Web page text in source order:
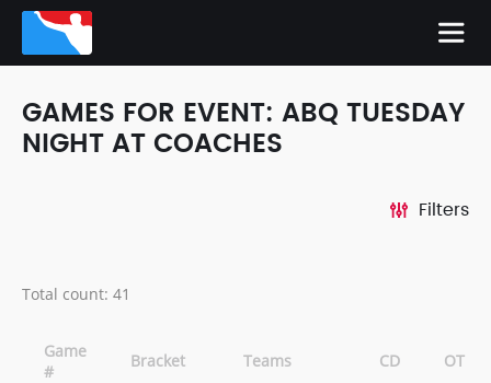
GAMES FOR EVENT: ABQ TUESDAY
NIGHT AT COACHES
Filters
Total count: 41
Game
#
Bracket Teams CD OT